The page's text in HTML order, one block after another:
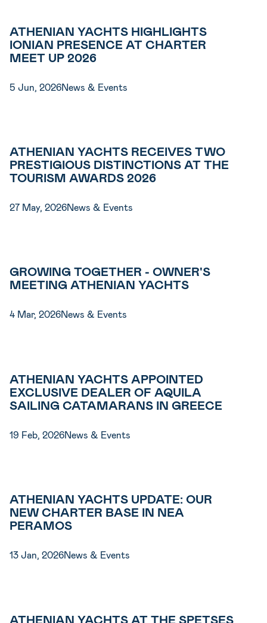
ATHENIAN YACHTS HIGHLIGHTS
IONIAN PRESENCE AT CHARTER
MEET UP 2026
5 Jun, 2026News & Events
ATHENIAN YACHTS RECEIVES TWO
PRESTIGIOUS DISTINCTIONS AT THE
TOURISM AWARDS 2026
27 May, 2026News & Events
GROWING TOGETHER - OWNER'S
MEETING ATHENIAN YACHTS
4 Mar, 2026News & Events
ATHENIAN YACHTS APPOINTED
EXCLUSIVE DEALER OF AQUILA
SAILING CATAMARANS IN GREECE
19 Feb, 2026News & Events
ATHENIAN YACHTS UPDATE: OUR
NEW CHARTER BASE IN NEA
PERAMOS
13 Jan, 2026News & Events
ATHENIAN YACHTS AT THE SPETSES